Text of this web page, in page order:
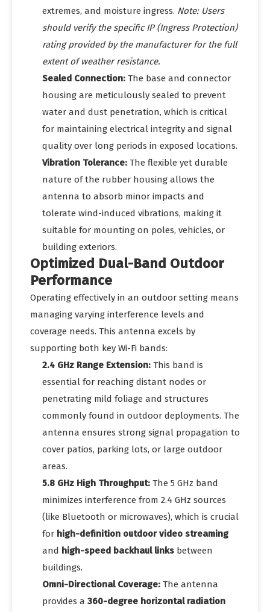
extremes, and moisture ingress. Note: Users
should verify the specific IP (Ingress Protection)
rating provided by the manufacturer for the full
extent of weather resistance.
Sealed Connection: The base and connector
housing are meticulously sealed to prevent
water and dust penetration, which is critical
for maintaining electrical integrity and signal
quality over long periods in exposed locations.
Vibration Tolerance: The flexible yet durable
nature of the rubber housing allows the
antenna to absorb minor impacts and
tolerate wind-induced vibrations, making it
suitable for mounting on poles, vehicles, or
building exteriors.
Optimized Dual-Band Outdoor
Performance
Operating effectively in an outdoor setting means
managing varying interference levels and
coverage needs. This antenna excels by
supporting both key Wi-Fi bands:
2.4 GHz Range Extension: This band is
essential for reaching distant nodes or
penetrating mild foliage and structures
commonly found in outdoor deployments. The
antenna ensures strong signal propagation to
cover patios, parking lots, or large outdoor
areas.
5.8 GHz High Throughput: The 5 GHz band
minimizes interference from 2.4 GHz sources
(like Bluetooth or microwaves), which is crucial
for high-definition outdoor video streaming
and high-speed backhaul links between
buildings.
Omni-Directional Coverage: The antenna
provides a 360-degree horizontal radiation